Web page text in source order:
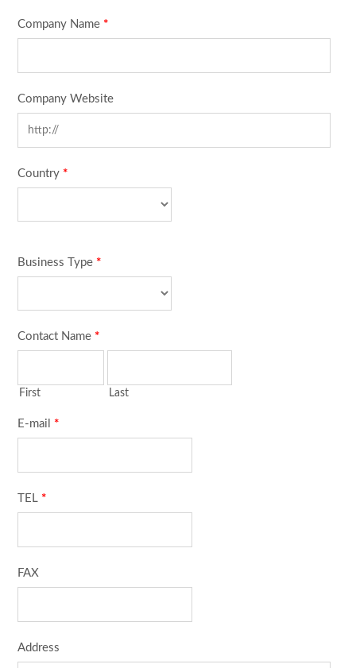
Company Name *
Company Website
Country *
Business Type *
Contact Name *
First Last
E-mail *
TEL *
FAX
Address